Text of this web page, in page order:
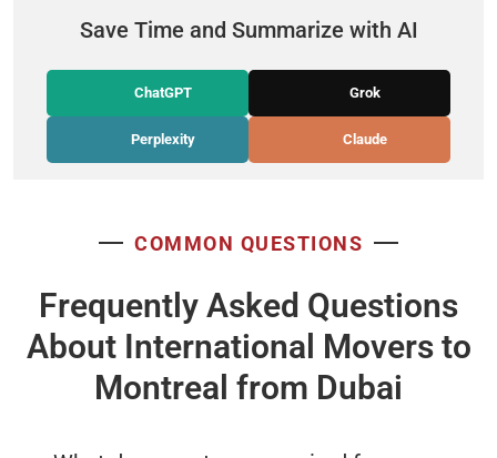
Save Time and Summarize with AI
ChatGPT Grok
Perplexity Claude
COMMON QUESTIONS
Frequently Asked Questions
About International Movers to
Montreal from Dubai